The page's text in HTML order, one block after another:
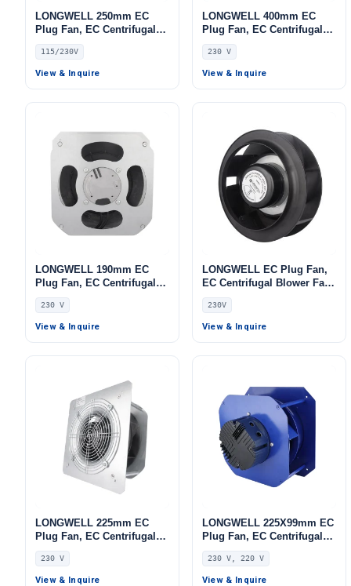
LONGWELL 250mm EC
Plug Fan, EC Centrifugal
Blower Fan, 115/230V 0–
10V/PWM Control, 800 W,
for AHU, Cold Storage, Air
115/230V
View & Inquire
LONGWELL 400mm EC
Plug Fan, EC Centrifugal
Blower Fan, 230V, 700 W,
Aluminum Alloy, Low
Noise, for AHU, FFU, Data
230 V
View & Inquire
LONGWELL 190mm EC
Plug Fan, EC Centrifugal
Blower Fan, 230V, 135 W,
for AHU, FFU, Data Center
Cooling
230 V
View & Inquire
LONGWELL EC Plug Fan,
EC Centrifugal Blower Fan,
230V, for Air Purifiers,
Control Cabinet Cooling,
AHU – LWFA-140
230V
View & Inquire
LONGWELL 225mm EC
Plug Fan, EC Centrifugal
Blower Fan, 230V, for AHU,
FFU, Data Center Cooling
230 V
View & Inquire
LONGWELL 225X99mm EC
Plug Fan, EC Centrifugal
Blower Fan, 230V,
Stainless Steel, for AHU,
FFU, Data Center Cooling
230 V, 220 V
View & Inquire